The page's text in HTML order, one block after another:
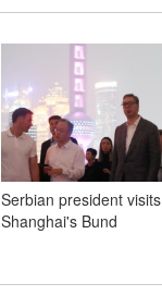
Serbian president visits
Shanghai's Bund